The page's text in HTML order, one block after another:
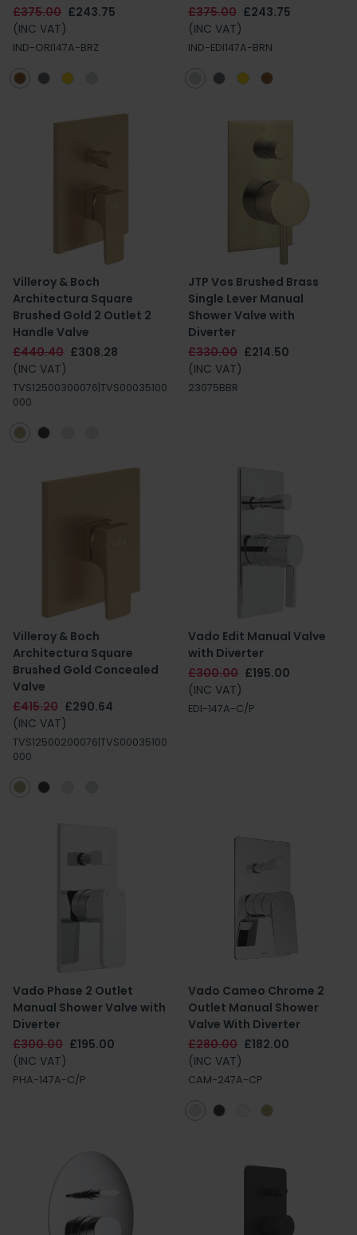
£375.00 £243.75
(INC VAT)
IND-ORI147A-BRZ
£375.00 £243.75
(INC VAT)
IND-EDI147A-BRN
Villeroy & Boch
Architectura Square
Brushed Gold 2 Outlet 2
Handle Valve
£440.40 £308.28
(INC VAT)
TVS12500300076|TVS00035100
000
JTP Vos Brushed Brass
Single Lever Manual
Shower Valve with
Diverter
£330.00 £214.50
(INC VAT)
23075BBR
Villeroy & Boch
Architectura Square
Brushed Gold Concealed
Valve
£415.20 £290.64
(INC VAT)
TVS12500200076|TVS00035100
000
Vado Edit Manual Valve
with Diverter
£300.00 £195.00
(INC VAT)
EDI-147A-C/P
Vado Phase 2 Outlet
Manual Shower Valve with
Diverter
£300.00 £195.00
(INC VAT)
PHA-147A-C/P
Vado Cameo Chrome 2
Outlet Manual Shower
Valve With Diverter
£280.00 £182.00
(INC VAT)
CAM-247A-CP